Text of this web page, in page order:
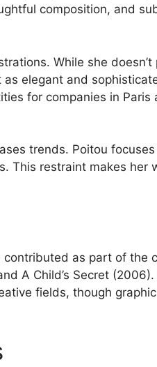
composition, and
While she doesn’t
elegant and
for companies in Paris
trends. Poitou focuses
This restraint makes her
contributed as part of the
A Child’s Secret
fields, though